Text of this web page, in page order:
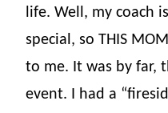
life. Well, my coach
special, so THIS
to me. It was by far,
event. I had a